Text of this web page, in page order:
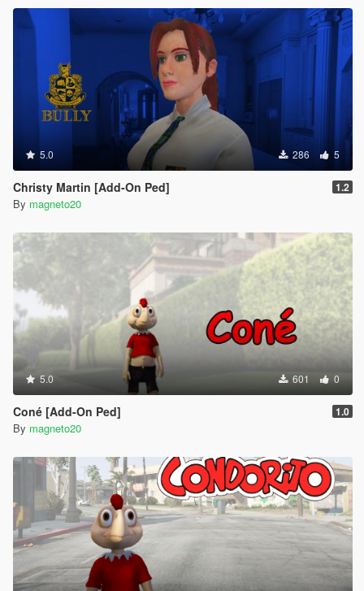
5.0 286 5
Christy Martin [Add-On Ped] 1.2
By magneto20
5.0 601 0
Coné [Add-On Ped] 1.0
By magneto20